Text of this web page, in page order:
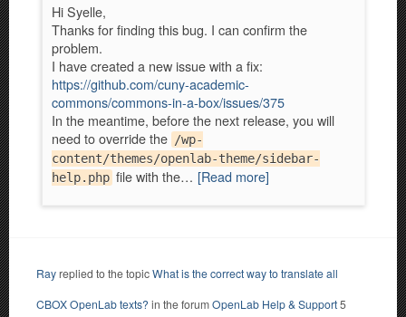
Hi Syelle,
Thanks for finding this bug. I can confirm the
problem.
I have created a new issue with a fix:
https://github.com/cuny-academic-
commons/commons-in-a-box/issues/375
In the meantime, before the next release, you will
need to override the /wp-
content/themes/openlab-theme/sidebar-
help.php file with the… [Read more]
Rayreplied to the topicWhat is the correct way to translate all
CBOX OpenLab texts? in the forumOpenLab Help & Support5